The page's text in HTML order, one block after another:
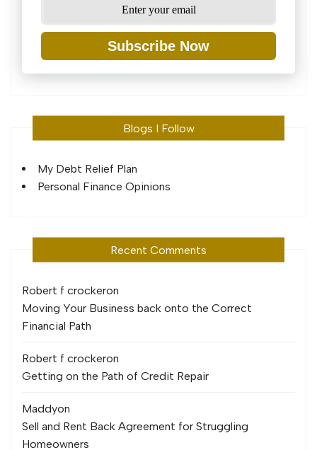
Subscribe Now
Blogs I Follow
My Debt Relief Plan
Personal Finance Opinions
Recent Comments
Robert f crockeron
Moving Your Business back onto the Correct
Financial Path
Robert f crockeron
Getting on the Path of Credit Repair
Maddyon
Sell and Rent Back Agreement for Struggling
Homeowners